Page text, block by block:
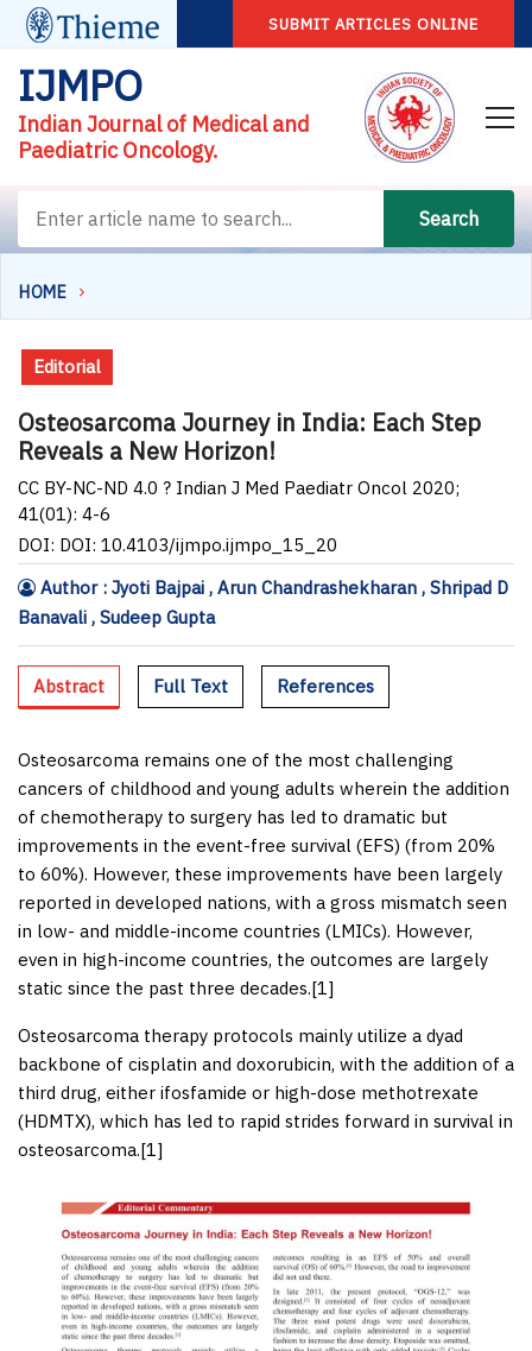
SUBMIT ARTICLES ONLINE
IJMPO
Indian Journal of Medical and
Paediatric Oncology.
Search
HOME
Editorial
Osteosarcoma Journey in India: Each Step
Reveals a New Horizon!
CC BY-NC-ND 4.0 ? Indian J Med Paediatr Oncol 2020;
41(01): 4-6
DOI: DOI: 10.4103/ijmpo.ijmpo_15_20
Author : Jyoti Bajpai , Arun Chandrashekharan , Shripad D
Banavali , Sudeep Gupta
Abstract Full Text References
Osteosarcoma remains one of the most challenging
cancers of childhood and young adults wherein the addition
of chemotherapy to surgery has led to dramatic but
improvements in the event-free survival (EFS) (from 20%
to 60%). However, these improvements have been largely
reported in developed nations, with a gross mismatch seen
in low- and middle-income countries (LMICs). However,
even in high-income countries, the outcomes are largely
static since the past three decades.[1]
Osteosarcoma therapy protocols mainly utilize a dyad
backbone of cisplatin and doxorubicin, with the addition of a
third drug, either ifosfamide or high-dose methotrexate
(HDMTX), which has led to rapid strides forward in survival in
osteosarcoma.[1]